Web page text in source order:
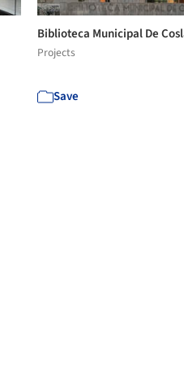
Biblioteca Municipal De
Projects
Save